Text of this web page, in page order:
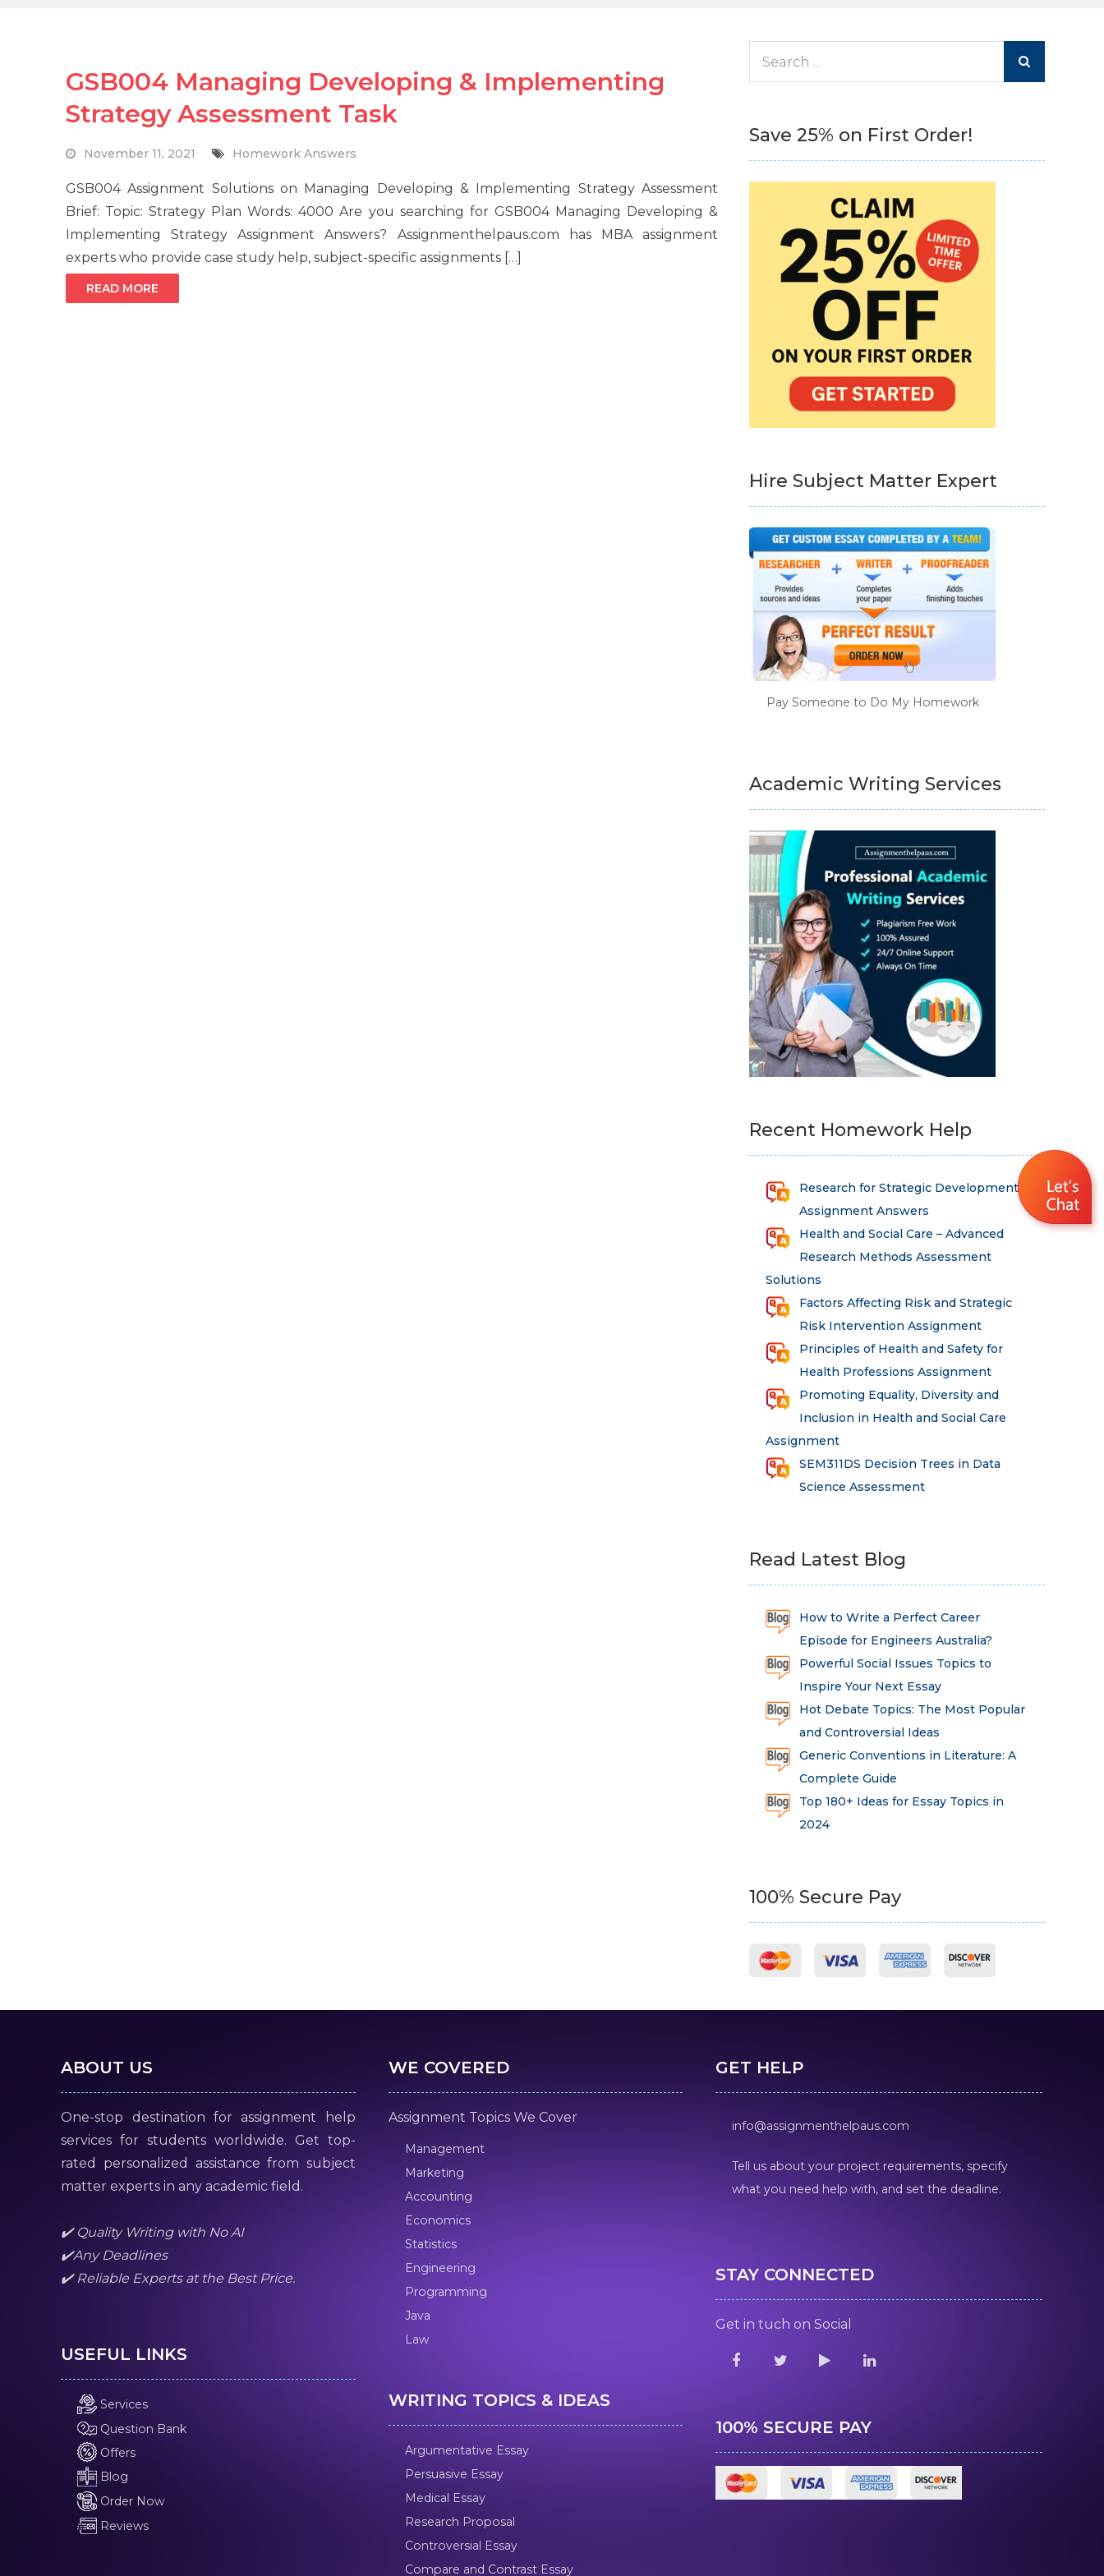
GSB004 Managing Developing & Implementing
Strategy Assessment Task
November 11, 2021 Homework Answers
GSB004 Assignment Solutions on Managing Developing & Implementing Strategy Assessment
Brief: Topic: Strategy Plan Words: 4000 Are you searching for GSB004 Managing Developing &
Implementing Strategy Assignment Answers? Assignmenthelpaus.com has MBA assignment
experts who provide case study help, subject-specific assignments […]
READ MORE
Save 25% on First Order!
Hire Subject Matter Expert
Pay Someone to Do My Homework
Academic Writing Services
Recent Homework Help
Research for Strategic Development
Assignment Answers
Health and Social Care – Advanced
Research Methods Assessment
Solutions
Factors Affecting Risk and Strategic
Risk Intervention Assignment
Principles of Health and Safety for
Health Professions Assignment
Promoting Equality, Diversity and
Inclusion in Health and Social Care
Assignment
SEM311DS Decision Trees in Data
Science Assessment
Read Latest Blog
How to Write a Perfect Career
Episode for Engineers Australia?
Powerful Social Issues Topics to
Inspire Your Next Essay
Hot Debate Topics: The Most Popular
and Controversial Ideas
Generic Conventions in Literature: A
Complete Guide
Top 180+ Ideas for Essay Topics in
2024
100% Secure Pay
ABOUT US
One-stop destination for assignment help
services for students worldwide. Get top-
rated personalized assistance from subject
matter experts in any academic field.
✔️ Quality Writing with No AI
✔️Any Deadlines
✔️ Reliable Experts at the Best Price.
USEFUL LINKS
Services
Question Bank
Offers
Blog
Order Now
Reviews
WE COVERED
Assignment Topics We Cover
Management
Marketing
Accounting
Economics
Statistics
Engineering
Programming
Java
Law
WRITING TOPICS & IDEAS
Argumentative Essay
Persuasive Essay
Medical Essay
Research Proposal
Controversial Essay
Compare and Contrast Essay
GET HELP
info@assignmenthelpaus.com
Tell us about your project requirements, specify
what you need help with, and set the deadline.
STAY CONNECTED
Get in tuch on Social
100% SECURE PAY